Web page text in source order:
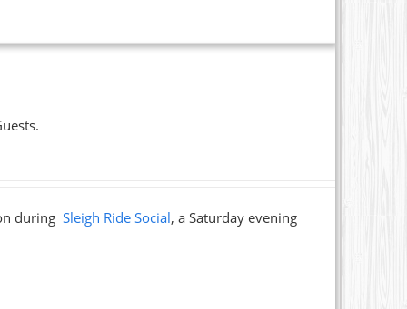
duringSleigh Ride Social, a Saturday evening